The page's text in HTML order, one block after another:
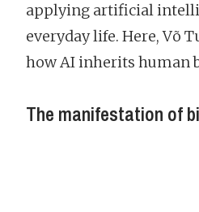
applying artificial
everyday life. Here, Võ
how AI inherits human
The manifestation of